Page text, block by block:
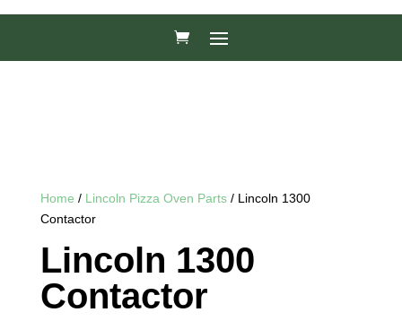
Home / Lincoln Pizza Oven Parts/ Lincoln 1300
Contactor
Lincoln 1300
Contactor